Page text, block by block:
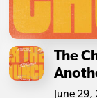
The
June